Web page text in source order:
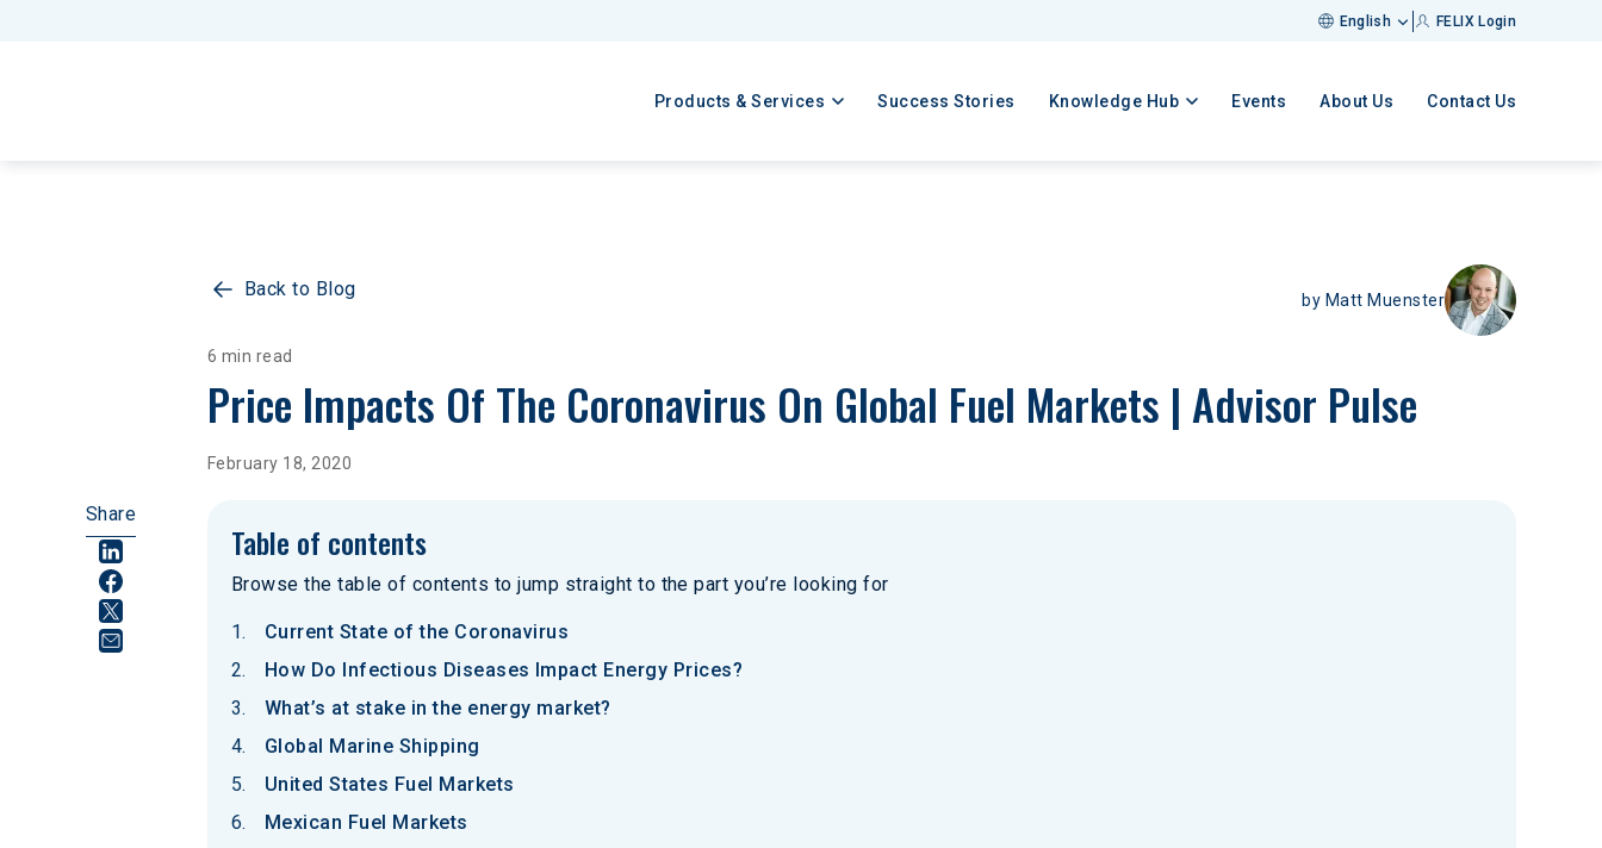
English FELIX Login
Products & Services Success Stories Knowledge Hub Events About Us Contact Us
Back to Blog by Matt Muenster
6 min read
Price Impacts Of The Coronavirus On Global Fuel Markets | Advisor Pulse
February 18, 2020
Share
Table of contents
Browse the table of contents to jump straight to the part you’re looking for
Current State of the Coronavirus
How Do Infectious Diseases Impact Energy Prices?
What’s at stake in the energy market?
Global Marine Shipping
United States Fuel Markets
Mexican Fuel Markets